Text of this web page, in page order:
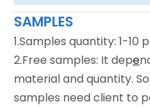
SAMPLES
1.Samples quantity: 1-10
2.Free samples: It depe
material and quantity.
samples need client to